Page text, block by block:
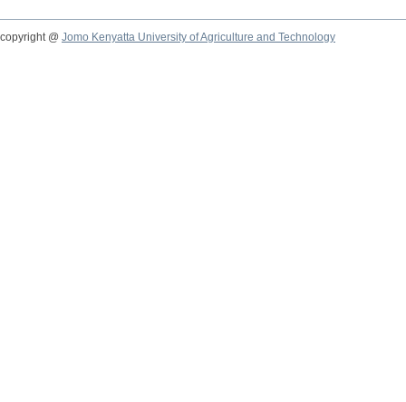
copyright @ Jomo Kenyatta University of Agriculture and Technology